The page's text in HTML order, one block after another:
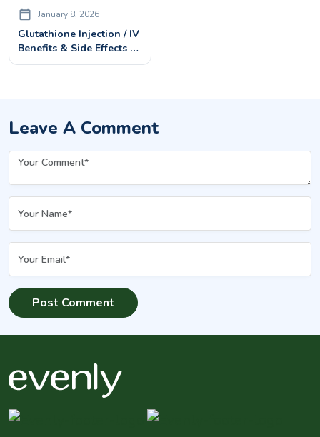
January 8, 2026
Glutathione Injection / IV
Benefits & Side Effects –
What You Should Know
Leave A Comment